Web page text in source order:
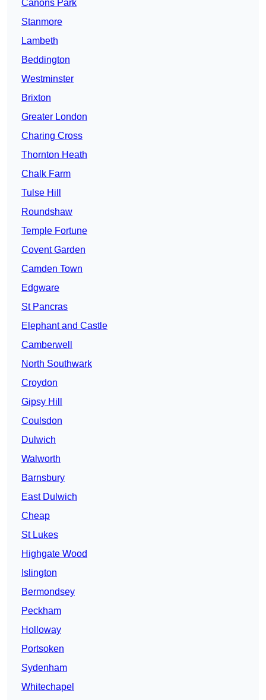
Canons Park
Stanmore
Lambeth
Beddington
Westminster
Brixton
Greater London
Charing Cross
Thornton Heath
Chalk Farm
Tulse Hill
Roundshaw
Temple Fortune
Covent Garden
Camden Town
Edgware
St Pancras
Elephant and Castle
Camberwell
North Southwark
Croydon
Gipsy Hill
Coulsdon
Dulwich
Walworth
Barnsbury
East Dulwich
Cheap
St Lukes
Highgate Wood
Islington
Bermondsey
Peckham
Holloway
Portsoken
Sydenham
Whitechapel